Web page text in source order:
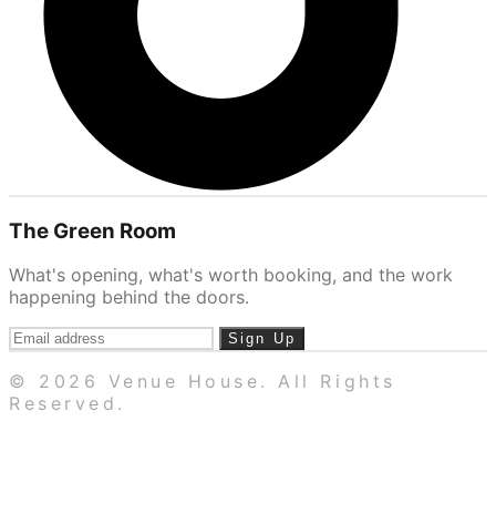
The Green Room
What's opening, what's worth booking, and the work
happening behind the doors.
Sign Up
© 2026 Venue House. All Rights
Reserved.